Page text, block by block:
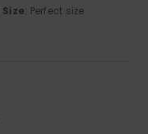
Size: Perfect size